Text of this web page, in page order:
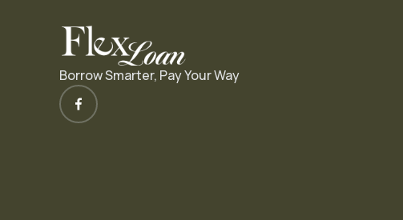
Borrow Smarter, Pay Your Way